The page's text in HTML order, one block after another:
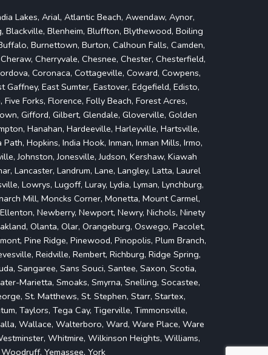
Lakes, Arial, Atlantic Beach, Awendaw, Aynor,
Blackville, Blenheim, Bluffton, Blythewood, Boiling
Burnettown, Burton, Calhoun Falls, Camden,
Cherryvale, Chesnee, Chester, Chesterfield,
Coronaca, Cottageville, Coward, Cowpens,
East Sumter, Eastover, Edgefield, Edisto,
Forks, Florence, Folly Beach, Forest Acres,
Gifford, Gilbert, Glendale, Gloverville, Golden
Hanahan, Hardeeville, Harleyville, Hartsville,
Hopkins, India Hook, Inman, Inman Mills, Irmo,
Johnston, Jonesville, Judson, Kershaw, Kiawah
Lancaster, Landrum, Lane, Langley, Latta, Laurel
Lowrys, Lugoff, Luray, Lydia, Lyman, Lynchburg,
Mill, Moncks Corner, Monetta, Mount Carmel,
Newberry, Newport, Newry, Nichols, Ninety
Olanta, Olar, Orangeburg, Oswego, Pacolet,
Pine Ridge, Pinewood, Pinopolis, Plum Branch,
Reidville, Rembert, Richburg, Ridge Spring,
Sangaree, Sans Souci, Santee, Saxon, Scotia,
Marietta, Smoaks, Smyrna, Snelling, Socastee,
St. Matthews, St. Stephen, Starr, Startex,
Taylors, Tega Cay, Tigerville, Timmonsville,
Wallace, Walterboro, Ward, Ware Place, Ware
Whitmire, Wilkinson Heights, Williams,
Yemassee, York